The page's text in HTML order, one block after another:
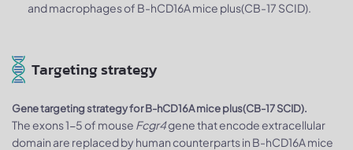
and macrophages of B-hCD16A mice plus(CB-17 SCID).
Targeting strategy
Gene targeting strategy for B-hCD16A mice plus(CB-17 SCID).
The exons 1-5 of mouse Fcgr4gene that encode extracellular
domain are replaced by human counterparts in B-hCD16A mice